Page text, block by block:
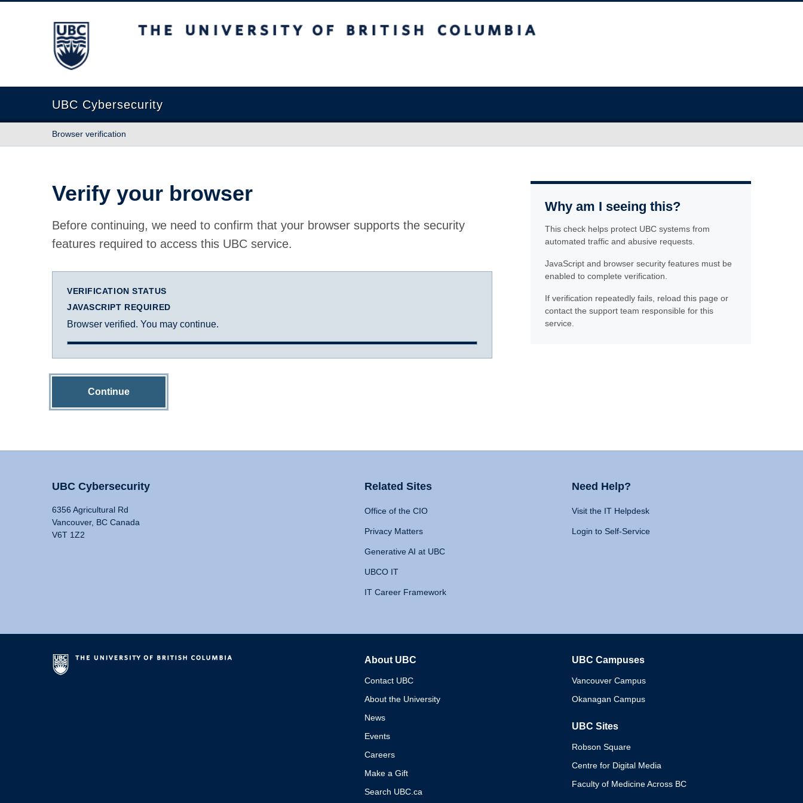
The University of British Columbia
UBC Cybersecurity
Browser verification
Verify your browser
Before continuing, we need to confirm that your browser supports the security
features required to access this UBC service.
VERIFICATION STATUS
JAVASCRIPT REQUIRED
Browser verified. You may continue.
Continue
Why am I seeing this?
This check helps protect UBC systems from
automated traffic and abusive requests.
JavaScript and browser security features must be
enabled to complete verification.
If verification repeatedly fails, reload this page or
contact the support team responsible for this
service.
UBC Cybersecurity
6356 Agricultural Rd
Vancouver, BC Canada
V6T 1Z2
Related Sites
Office of the CIO
Privacy Matters
Generative AI at UBC
UBCO IT
IT Career Framework
Need Help?
Visit the IT Helpdesk
Login to Self-Service
About UBC
Contact UBC
About the University
News
Events
Careers
Make a Gift
Search UBC.ca
UBC Campuses
Vancouver Campus
Okanagan Campus
UBC Sites
Robson Square
Centre for Digital Media
Faculty of Medicine Across BC